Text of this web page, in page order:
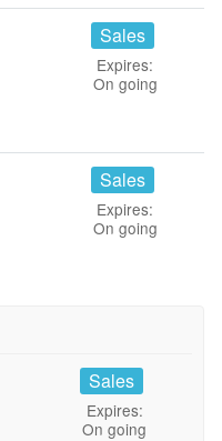
Sales
Expires:
On going
Sales
Expires:
On going
Sales
Expires:
On going